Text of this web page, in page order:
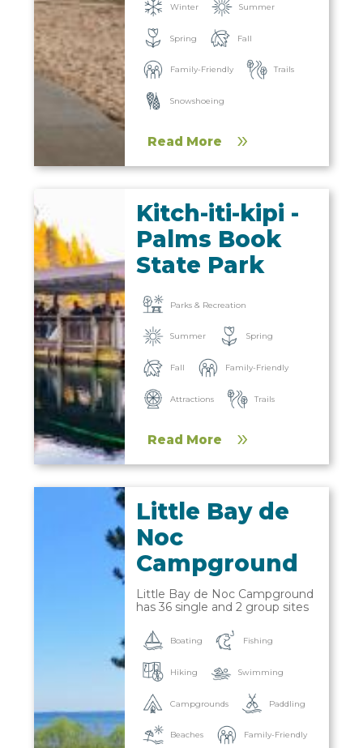
Winter Summer
Spring Fall
Family-Friendly Trails
Snowshoeing
Read More
Kitch-iti-kipi -
Palms Book
State Park
Parks & Recreation
Summer Spring
Fall Family-Friendly
Attractions Trails
Read More
Little Bay de
Noc
Campground
Little Bay de Noc Campground
has 36 single and 2 group sites
Boating Fishing
Hiking Swimming
Campgrounds Paddling
Beaches Family-Friendly